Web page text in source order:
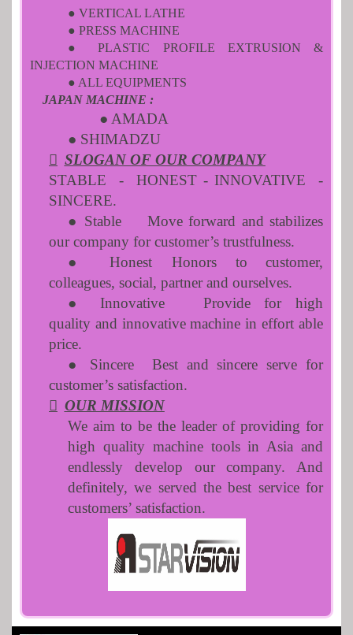
● VERTICAL LATHE
● PRESS MACHINE
● PLASTIC PROFILE EXTRUSION &
INJECTION MACHINE
● ALL EQUIPMENTS
JAPAN MACHINE :
● AMADA
● SHIMADZU
 SLOGAN OF OUR COMPANY
STABLE - HONEST - INNOVATIVE -
SINCERE.
● Stable
Move forward and stabilizes
our company for customer’s trustfulness.
● Honest
Honors to customer,
colleagues, social, partner and ourselves.
● Innovative
Provide for high
quality and innovative machine in effort able
price.
● Sincere
Best and sincere serve for
customer’s satisfaction.
 OUR MISSION
We aim to be the leader of providing for
high quality machine tools in Asia and
endlessly develop our company. And
definitely, we served the best service for
customers’ satisfaction.